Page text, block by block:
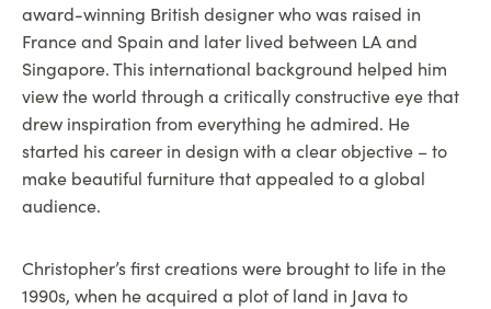
award-winning British designer who was raised in
France and Spain and later lived between LA and
Singapore. This international background helped him
view the world through a critically constructive eye that
drew inspiration from everything he admired. He
started his career in design with a clear objective – to
make beautiful furniture that appealed to a global
audience.
Christopher’s first creations were brought to life in the
1990s, when he acquired a plot of land in Java to